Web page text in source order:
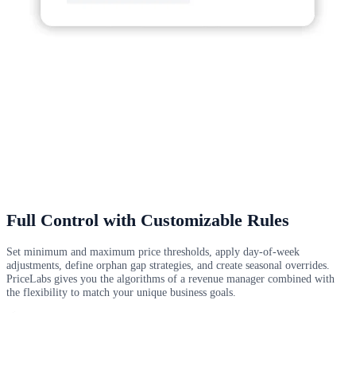
Full Control with Customizable Rules
Set minimum and maximum price thresholds, apply day-of-week
adjustments, define orphan gap strategies, and create seasonal overrides.
PriceLabs gives you the algorithms of a revenue manager combined with
the flexibility to match your unique business goals.